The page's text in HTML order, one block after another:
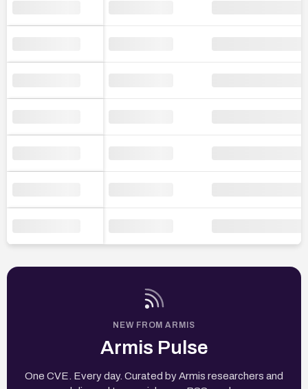
NEW FROM ARMIS
Armis Pulse
One CVE. Every day. Curated by Armis researchers and